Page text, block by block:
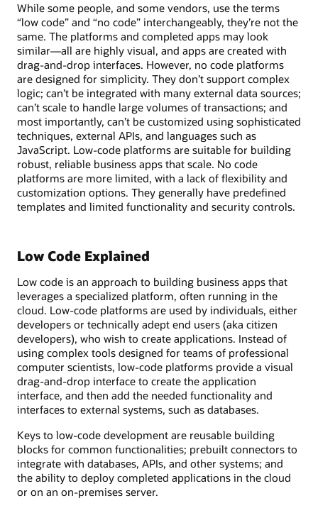
While some people, and some vendors, use the terms
“low code” and “no code” interchangeably, they’re not the
same. The platforms and completed apps may look
similar—all are highly visual, and apps are created with
drag-and-drop interfaces. However, no code platforms
are designed for simplicity. They don’t support complex
logic; can’t be integrated with many external data sources;
can’t scale to handle large volumes of transactions; and
most importantly, can’t be customized using sophisticated
techniques, external APIs, and languages such as
JavaScript. Low-code platforms are suitable for building
robust, reliable business apps that scale. No code
platforms are more limited, with a lack of flexibility and
customization options. They generally have predefined
templates and limited functionality and security controls.
Low Code Explained
Low code is an approach to building business apps that
leverages a specialized platform, often running in the
cloud. Low-code platforms are used by individuals, either
developers or technically adept end users (aka citizen
developers), who wish to create applications. Instead of
using complex tools designed for teams of professional
computer scientists, low-code platforms provide a visual
drag-and-drop interface to create the application
interface, and then add the needed functionality and
interfaces to external systems, such as databases.
Keys to low-code development are reusable building
blocks for common functionalities; prebuilt connectors to
integrate with databases, APIs, and other systems; and
the ability to deploy completed applications in the cloud
or on an on-premises server.